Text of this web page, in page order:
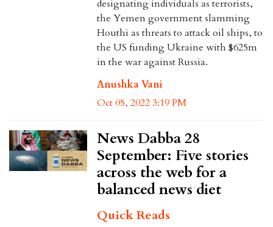
designating individuals as terrorists,
the Yemen government slamming
Houthi as threats to attack oil ships, to
the US funding Ukraine with $625m
in the war against Russia.
Anushka Vani
Oct 05, 2022 3:19 PM
News Dabba 28
September: Five stories
across the web for a
balanced news diet
Quick Reads